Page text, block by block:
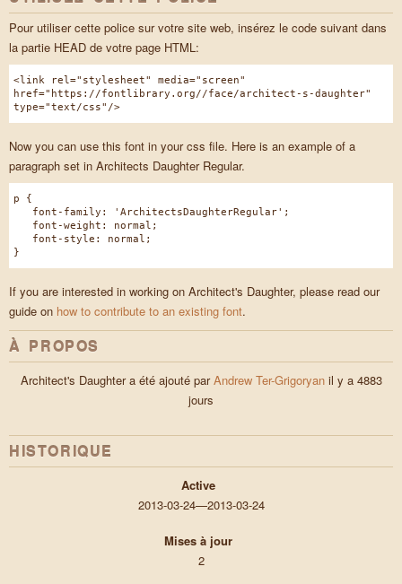
Pour utiliser cette police sur votre site web, insérez le code suivant dans
la partie HEAD de votre page HTML:
<link rel="stylesheet" media="screen"
href="https://fontlibrary.org//face/architect-s-daughter"
type="text/css"/>
Now you can use this font in your css file. Here is an example of a
paragraph set in Architects Daughter Regular.
p {
font-family: 'ArchitectsDaughterRegular';
font-weight: normal;
font-style: normal;
}
If you are interested in working on Architect's Daughter, please read our
guide on how to contribute to an existing font.
À PROPOS
Architect's Daughter a été ajouté parAndrew Ter-Grigoryanil y a 4883
jours
HISTORIQUE
Active
2013-03-24—2013-03-24
Mises à jour
2